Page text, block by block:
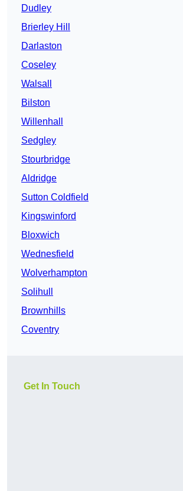
Dudley
Brierley Hill
Darlaston
Coseley
Walsall
Bilston
Willenhall
Sedgley
Stourbridge
Aldridge
Sutton Coldfield
Kingswinford
Bloxwich
Wednesfield
Wolverhampton
Solihull
Brownhills
Coventry
Get In Touch